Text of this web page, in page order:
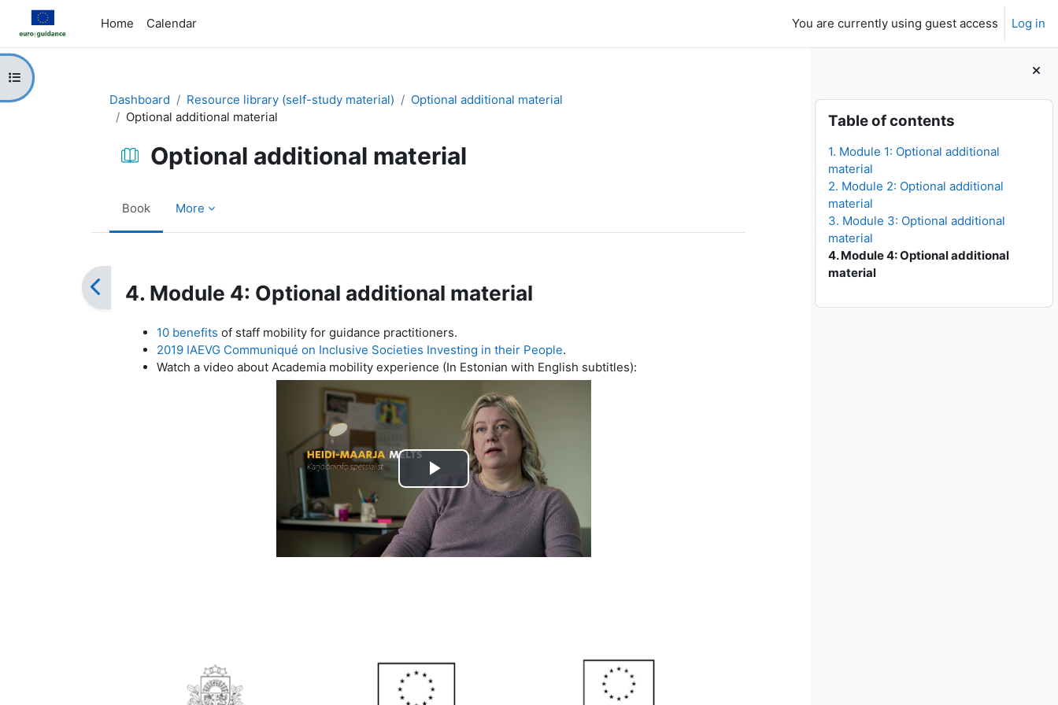
Skip to main content
Home
Calendar You are currently using guest access Log in
Blocks
Skip Table of contents
Table of contents
1. Module 1: Optional additional
material
2. Module 2: Optional additional
material
3. Module 3: Optional additional
material
4. Module 4: Optional additional
material
Open course index
Dashboard
Resource library (self-study material)
Optional additional material
Optional additional material
Optional additional material
Book More
4. Module 4: Optional additional material
10 benefits of staff mobility for guidance practitioners.
2019 IAEVG Communiqué on Inclusive Societies Investing in their People.
Watch a video about Academia mobility experience (In Estonian with English subtitles):
Play
Video